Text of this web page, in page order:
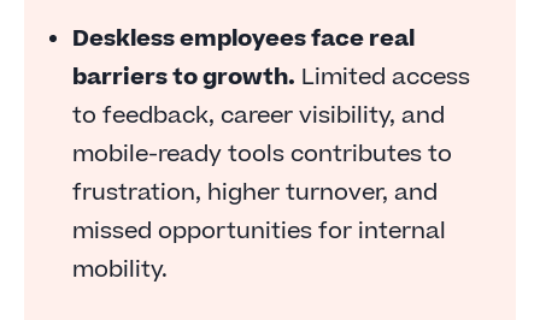
Deskless employees face real
barriers to growth. Limited access
to feedback, career visibility, and
mobile-ready tools contributes to
frustration, higher turnover, and
missed opportunities for internal
mobility.